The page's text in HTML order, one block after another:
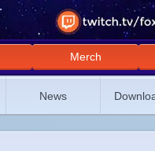
Merch
News